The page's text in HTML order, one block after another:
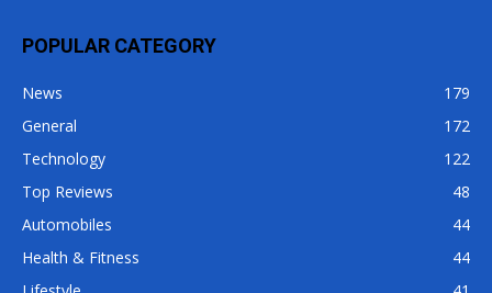
POPULAR CATEGORY
News
179
General
172
Technology
122
Top Reviews
48
Automobiles
44
Health & Fitness
44